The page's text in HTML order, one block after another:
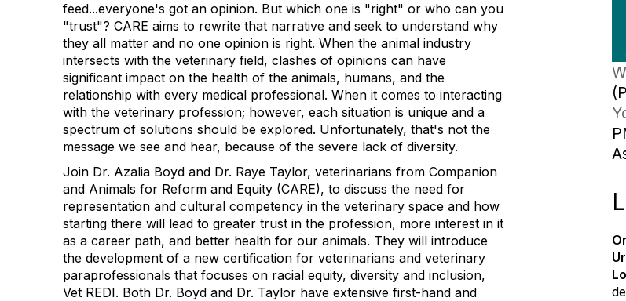
feed...everyone's got an opinion. But which one is "right" or who can you
"trust"? CARE aims to rewrite that narrative and seek to understand why
they all matter and no one opinion is right. When the animal industry
intersects with the veterinary field, clashes of opinions can have
significant impact on the health of the animals, humans, and the
relationship with every medical professional. When it comes to interacting
with the veterinary profession; however, each situation is unique and a
spectrum of solutions should be explored. Unfortunately, that's not the
message we see and hear, because of the severe lack of diversity.
Join Dr. Azalia Boyd and Dr. Raye Taylor, veterinarians from Companion
and Animals for Reform and Equity (CARE), to discuss the need for
representation and cultural competency in the veterinary space and how
starting there will lead to greater trust in the profession, more interest in it
as a career path, and better health for our animals. They will introduce
the development of a new certification for veterinarians and veterinary
paraprofessionals that focuses on racial equity, diversity and inclusion,
Vet REDI. Both Dr. Boyd and Dr. Taylor have extensive first-hand and